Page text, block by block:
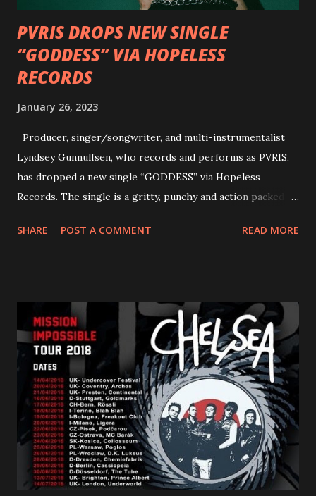
PVRIS DROPS NEW SINGLE
“GODDESS” VIA HOPELESS
RECORDS
January 26, 2023
Producer, singer/songwriter, and multi-instrumentalist
Lyndsey Gunnulfsen, who records and performs as PVRIS,
has dropped a new single “GODDESS” via Hopeless
Records. The single is a gritty, punchy and action packed
and autonomy all in one. Lyndsey says, ‘It’s a celebration of
PVRIS shared in late 2022 – “ANYWHERE BUT HERE” and
“ANIMAL” ( listen here ). Together they served as a
reminder of the range and multifaceted nature of
Gunnulfsen’s artistry. Accompanying the singles was PVRIS’
first short film, directed by long-time friend and tourmate
Jax Anderson. Watch the clip here . PVRIS has just
embarked on a 13-date UK/EU tour, marking her first tour
overseas since 2019. She is playing at London’s Eventim
Apollo tonight and the tour concludes on Febru...
SHARE POST A COMMENT READ MORE